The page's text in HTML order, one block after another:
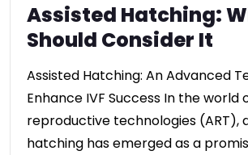
Assisted Hatching:
Should Consider It
Assisted Hatching: An Advanced
Enhance IVF Success In the world
reproductive technologies (ART),
hatching has emerged as a